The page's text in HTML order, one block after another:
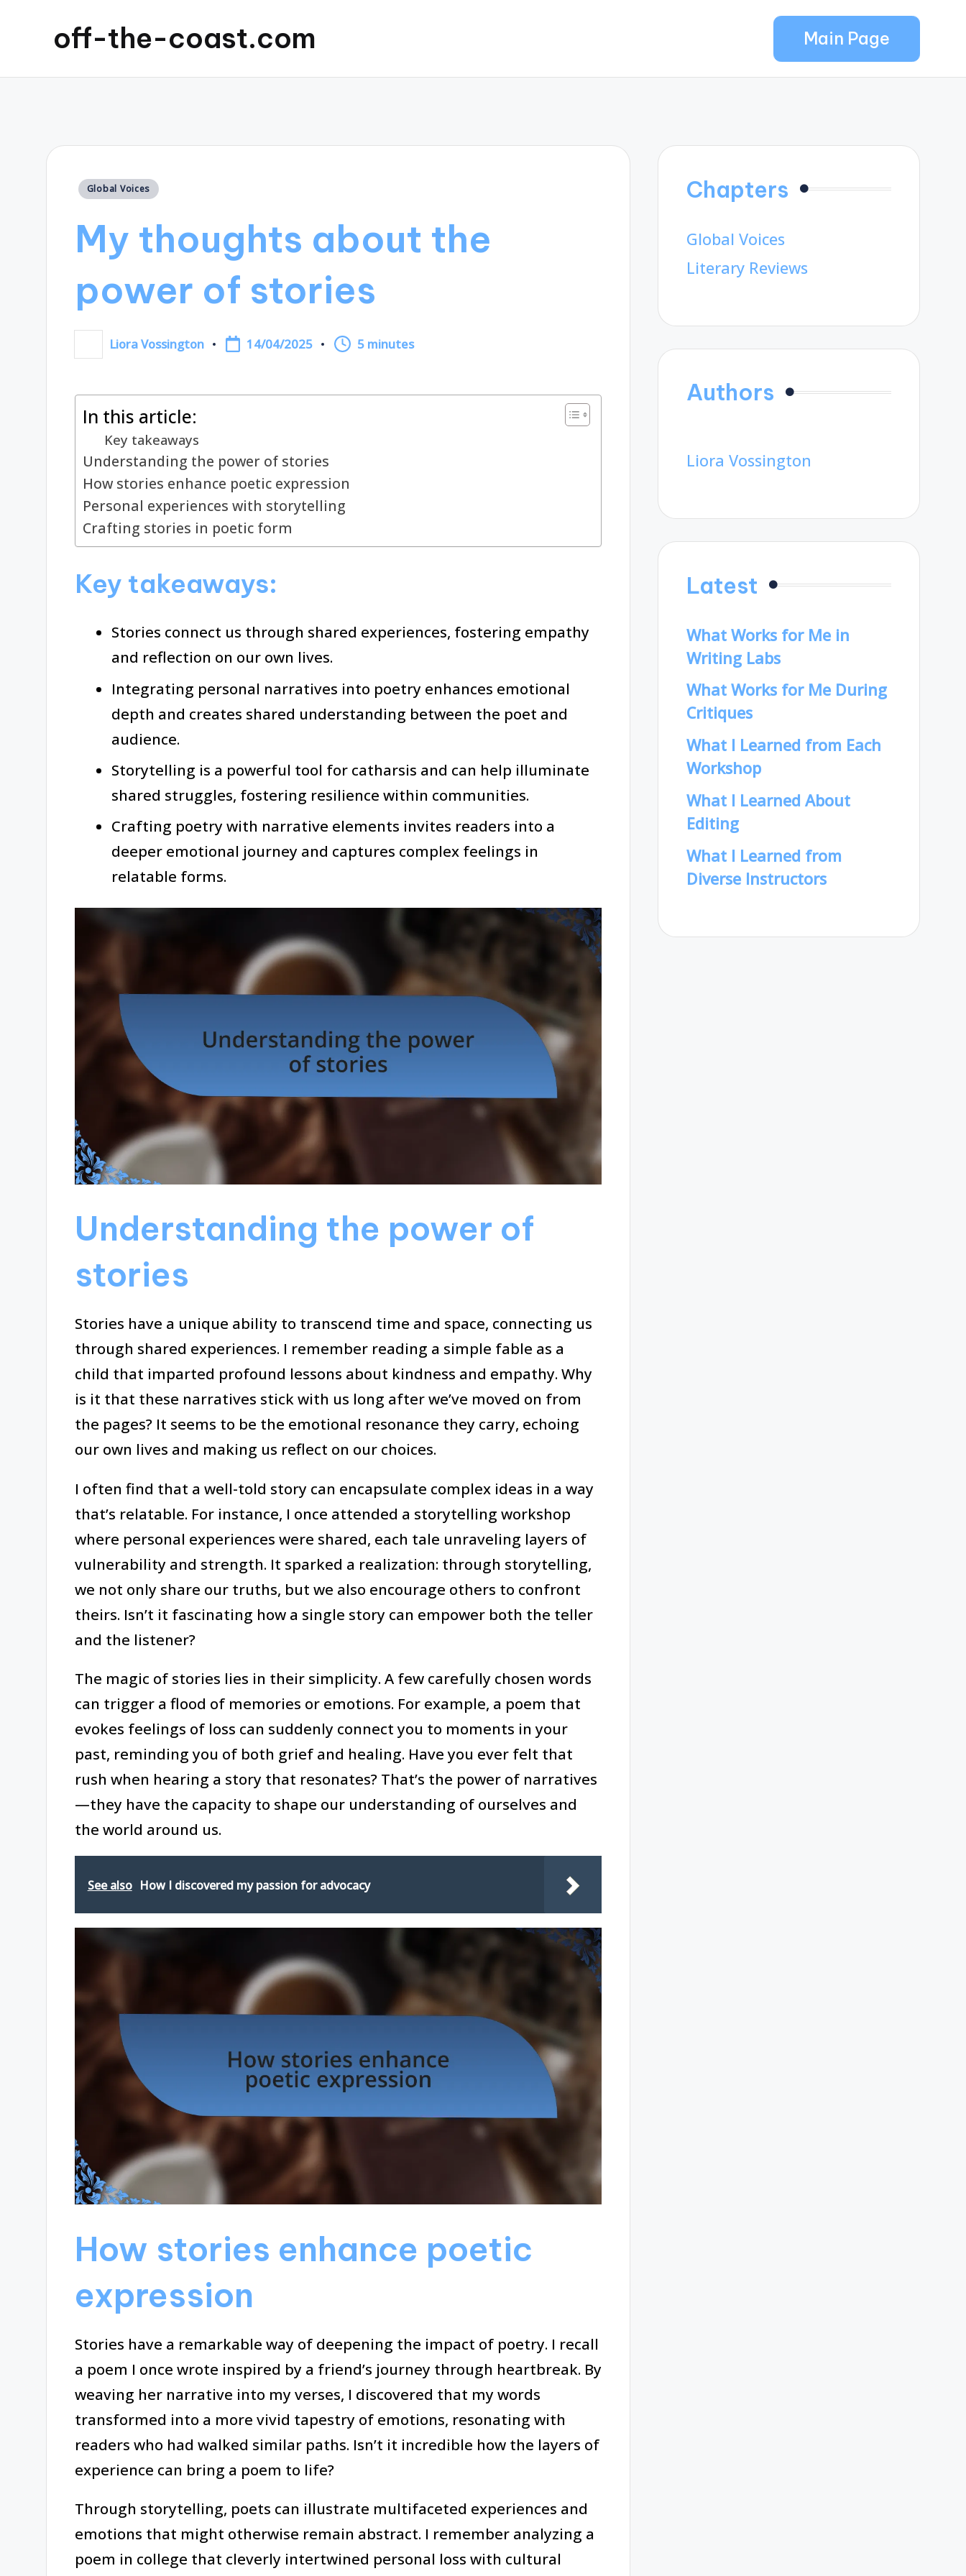
off-the-coast.com Main Page
Posted
Global Voices
My thoughts about the
power of stories
Posted
by
Liora Vossington 14/04/2025 5 minutes
In this article:
Key takeaways
Understanding the power of stories
How stories enhance poetic expression
Personal experiences with storytelling
Crafting stories in poetic form
Key takeaways:
Stories connect us through shared experiences, fostering empathy
and reflection on our own lives.
Integrating personal narratives into poetry enhances emotional
depth and creates shared understanding between the poet and
audience.
Storytelling is a powerful tool for catharsis and can help illuminate
shared struggles, fostering resilience within communities.
Crafting poetry with narrative elements invites readers into a
deeper emotional journey and captures complex feelings in
relatable forms.
Understanding the power of
stories
Stories have a unique ability to transcend time and space, connecting us
through shared experiences. I remember reading a simple fable as a
child that imparted profound lessons about kindness and empathy. Why
is it that these narratives stick with us long after we’ve moved on from
the pages? It seems to be the emotional resonance they carry, echoing
our own lives and making us reflect on our choices.
I often find that a well-told story can encapsulate complex ideas in a way
that’s relatable. For instance, I once attended a storytelling workshop
where personal experiences were shared, each tale unraveling layers of
vulnerability and strength. It sparked a realization: through storytelling,
we not only share our truths, but we also encourage others to confront
theirs. Isn’t it fascinating how a single story can empower both the teller
and the listener?
The magic of stories lies in their simplicity. A few carefully chosen words
can trigger a flood of memories or emotions. For example, a poem that
evokes feelings of loss can suddenly connect you to moments in your
past, reminding you of both grief and healing. Have you ever felt that
rush when hearing a story that resonates? That’s the power of narratives
—they have the capacity to shape our understanding of ourselves and
the world around us.
See also How I discovered my passion for advocacy
How stories enhance poetic
expression
Stories have a remarkable way of deepening the impact of poetry. I recall
a poem I once wrote inspired by a friend’s journey through heartbreak. By
weaving her narrative into my verses, I discovered that my words
transformed into a more vivid tapestry of emotions, resonating with
readers who had walked similar paths. Isn’t it incredible how the layers of
experience can bring a poem to life?
Through storytelling, poets can illustrate multifaceted experiences and
emotions that might otherwise remain abstract. I remember analyzing a
poem in college that cleverly intertwined personal loss with cultural
Chapters
Global Voices
Literary Reviews
Authors
Liora Vossington
Latest
What Works for Me in
Writing Labs
What Works for Me During
Critiques
What I Learned from Each
Workshop
What I Learned About
Editing
What I Learned from
Diverse Instructors